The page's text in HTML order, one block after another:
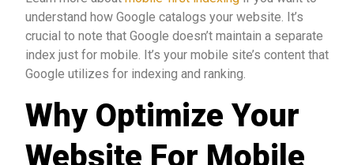
understand how Google catalogs your website. It’s
crucial to note that Google doesn’t maintain a separate
index just for mobile. It’s your mobile site’s content that
Google utilizes for indexing and ranking.
Why Optimize Your
Website For Mobile